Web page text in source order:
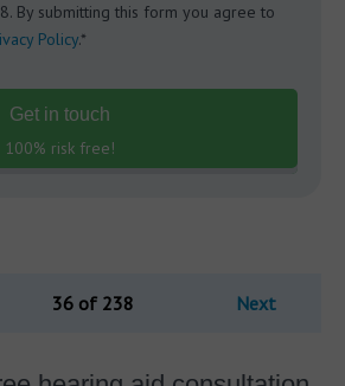
By submitting this form you agree to
Policy.*
Get in touch
100% risk free!
36 of 238 Next